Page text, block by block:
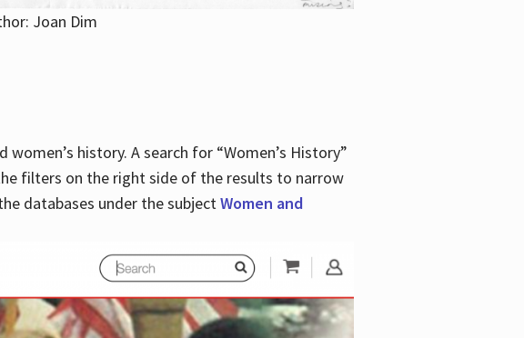
Joan Dim
history. A search for “Women’s History”
filters on the right side of the results to narrow
databases under the subjectWomen and